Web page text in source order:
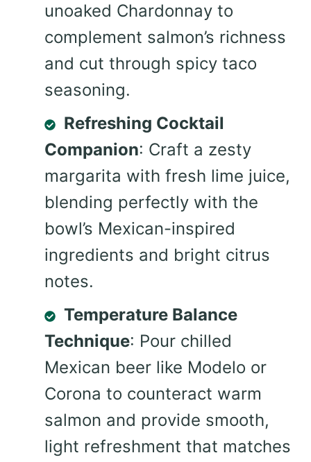
unoaked Chardonnay to
complement salmon’s richness
and cut through spicy taco
seasoning.
Refreshing Cocktail
Companion: Craft a zesty
margarita with fresh lime juice,
blending perfectly with the
bowl’s Mexican-inspired
ingredients and bright citrus
notes.
Temperature Balance
Technique: Pour chilled
Mexican beer like Modelo or
Corona to counteract warm
salmon and provide smooth,
light refreshment that matches